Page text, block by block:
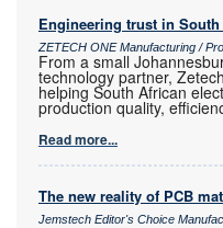
Engineering trust in South
ZETECH ONE Manufacturing /
From a small
technology partner,
helping South African
production quality,
Read more...
The new reality of PCB
Jemstech Editor's Choice